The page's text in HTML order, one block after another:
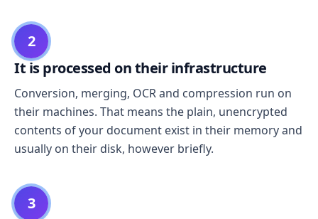
2
It is processed on their infrastructure
Conversion, merging, OCR and compression run on
their machines. That means the plain, unencrypted
contents of your document exist in their memory and
usually on their disk, however briefly.
3